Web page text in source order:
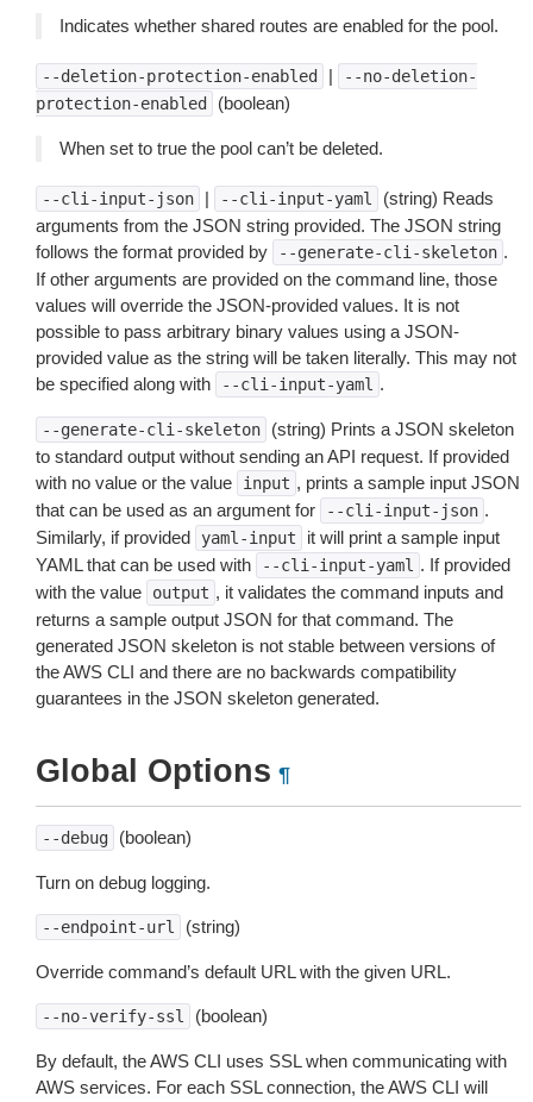
Indicates whether shared routes are enabled for the pool.
--deletion-protection-enabled |
--no-deletion-
protection-enabled
(boolean)
When set to true the pool can’t be deleted.
--cli-input-json | --cli-input-yaml
(string) Reads
arguments from the JSON string provided. The JSON string
follows the format provided by
--generate-cli-skeleton .
If other arguments are provided on the command line, those
values will override the JSON-provided values. It is not
possible to pass arbitrary binary values using a JSON-
provided value as the string will be taken literally. This may not
be specified along with
--cli-input-yaml .
--generate-cli-skeleton
(string) Prints a JSON skeleton
to standard output without sending an API request. If provided
with no value or the value
input , prints a sample input JSON
that can be used as an argument for
--cli-input-json .
Similarly, if provided
yaml-input
it will print a sample input
YAML that can be used with
--cli-input-yaml . If provided
with the value
output , it validates the command inputs and
returns a sample output JSON for that command. The
generated JSON skeleton is not stable between versions of
the AWS CLI and there are no backwards compatibility
guarantees in the JSON skeleton generated.
Global Options ¶
--debug (boolean)
Turn on debug logging.
--endpoint-url (string)
Override command’s default URL with the given URL.
--no-verify-ssl (boolean)
By default, the AWS CLI uses SSL when communicating with
AWS services. For each SSL connection, the AWS CLI will